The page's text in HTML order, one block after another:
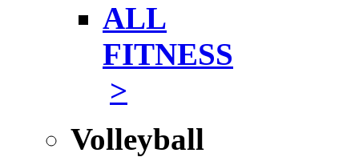
ALL
FITNESS
>
Volleyball